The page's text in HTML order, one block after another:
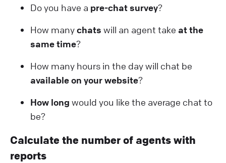
Do you have a pre-chat survey?
How manychats will an agent take at the
same time?
How many hours in the day will chat be
available on your website?
How long would you like the average chat to
be?
Calculate the number of agents with
reports